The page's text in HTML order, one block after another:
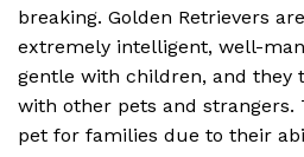
breaking. Golden Retrievers
extremely intelligent, well-
gentle with children, and they
with other pets and strangers.
pet for families due to their